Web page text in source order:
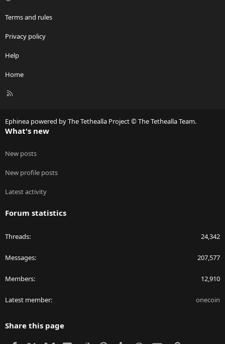
Terms and rules
Privacy policy
Help
Home
R
Ephinea powered by The Tethealla Project © The Tethealla Team.
What's new
New posts
New profile posts
Latest activity
Forum statistics
Threads 24,342
Messages 207,577
Members 12,910
Latest member onecoin
Share this page